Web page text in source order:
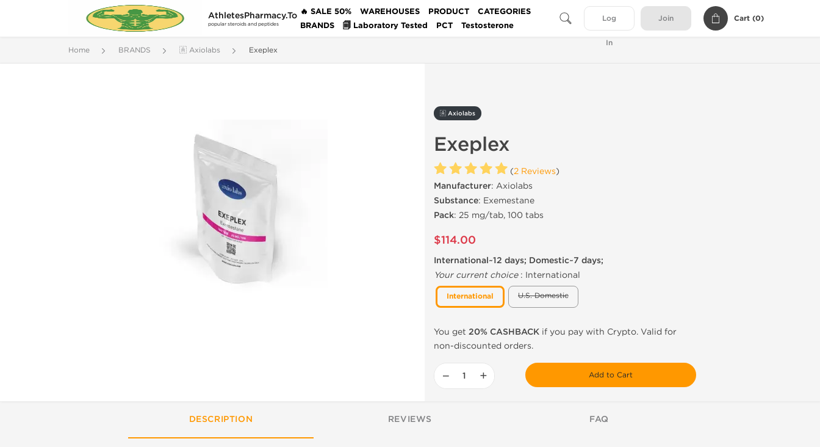
AthletesPharmacy.To
popular steroids and peptides
🔥 SALE 50% WAREHOUSES PRODUCT
CATEGORIES
BRANDS
🗐 Laboratory Tested PCT Testosterone
Log
In
Join Cart (0)
Home BRANDS 🇦 Axiolabs Exeplex
🇦 Axiolabs
Exeplex
(2 Reviews)
Manufacturer: Axiolabs
Substance: Exemestane
Pack: 25 mg/tab, 100 tabs
$114.00
International~12 days; Domestic~7 days;
Your current choice: International
International U.S. Domestic
You get 20% CASHBACK if you pay with Crypto. Valid for
non-discounted orders.
− + Add to Cart
DESCRIPTION REVIEWS FAQ